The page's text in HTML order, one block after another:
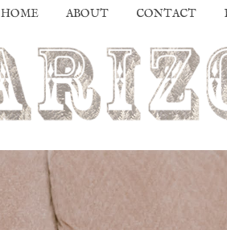
HOME ABOUT CONTACT